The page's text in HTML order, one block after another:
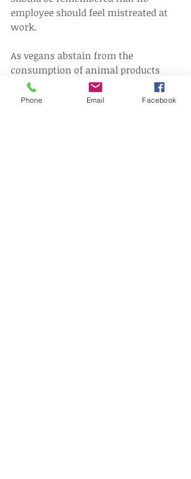
employee should feel mistreated at
work.
As vegans abstain from the
consumption of animal products
employers should pay close
attention to the food on offer in any
Phone Email Facebook